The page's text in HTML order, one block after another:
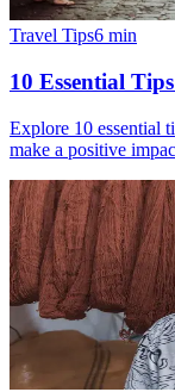
Travel Tips6 min
10 Essential
Explore 10 essential
make a positive